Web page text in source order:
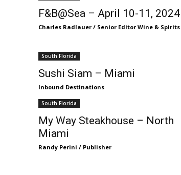
F&B@Sea – April 10-11, 2024
Charles Radlauer / Senior Editor Wine & Spirits
South Florida
Sushi Siam – Miami
Inbound Destinations
South Florida
My Way Steakhouse – North
Miami
Randy Perini / Publisher